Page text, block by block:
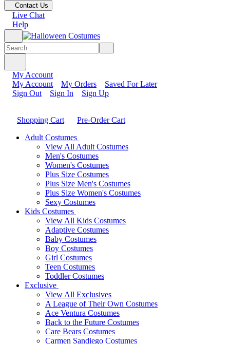
Contact Us
Live Chat
Help
My Account
My Account
My Orders
Saved For Later
Sign Out
Sign In Sign Up
Shopping Cart
Pre-Order Cart
Adult Costumes
View All Adult Costumes
Men's Costumes
Women's Costumes
Plus Size Costumes
Plus Size Men's Costumes
Plus Size Women's Costumes
Sexy Costumes
Kids Costumes
View All Kids Costumes
Adaptive Costumes
Baby Costumes
Boy Costumes
Girl Costumes
Teen Costumes
Toddler Costumes
Exclusive
View All Exclusives
A League of Their Own Costumes
Ace Ventura Costumes
Back to the Future Costumes
Care Bears Costumes
Carmen Sandiego Costumes